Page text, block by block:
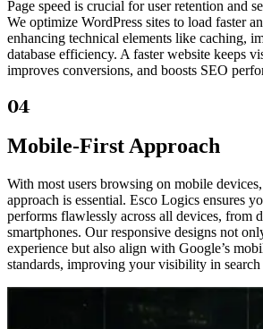
Page speed is crucial for user retention and
We optimize WordPress sites to load faster
enhancing technical elements like caching,
database efficiency. A faster website keeps
improves conversions, and boosts SEO
04
Mobile-First Approach
With most users browsing on mobile
approach is essential. Esco Logics ensures
performs flawlessly across all devices, from
smartphones. Our responsive designs not
experience but also align with Google’s
standards, improving your visibility in search